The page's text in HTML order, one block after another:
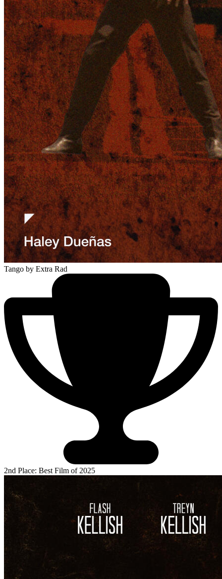
Tango by Extra Rad
2nd Place: Best Film of 2025